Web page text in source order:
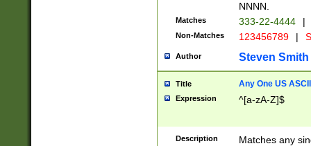
NNNN.
Matches 333-22-4444 |
Non-Matches 123456789 |
Author Steven Smith
Title Any One US
Expression ^[a-zA-Z]$
Description Matches any